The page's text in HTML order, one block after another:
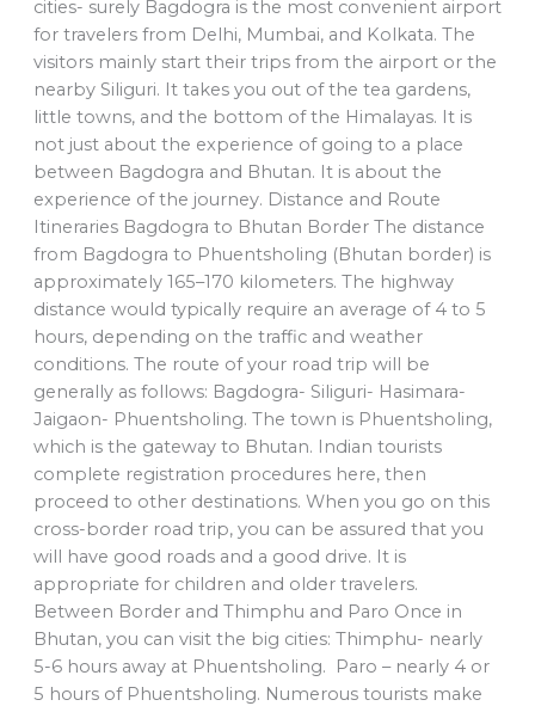
cities- surely Bagdogra is the most convenient airport
for travelers from Delhi, Mumbai, and Kolkata. The
visitors mainly start their trips from the airport or the
nearby Siliguri. It takes you out of the tea gardens,
little towns, and the bottom of the Himalayas. It is
not just about the experience of going to a place
between Bagdogra and Bhutan. It is about the
experience of the journey. Distance and Route
Itineraries Bagdogra to Bhutan Border The distance
from Bagdogra to Phuentsholing (Bhutan border) is
approximately 165–170 kilometers. The highway
distance would typically require an average of 4 to 5
hours, depending on the traffic and weather
conditions. The route of your road trip will be
generally as follows: Bagdogra- Siliguri- Hasimara-
Jaigaon- Phuentsholing. The town is Phuentsholing,
which is the gateway to Bhutan. Indian tourists
complete registration procedures here, then
proceed to other destinations. When you go on this
cross-border road trip, you can be assured that you
will have good roads and a good drive. It is
appropriate for children and older travelers.
Between Border and Thimphu and Paro Once in
Bhutan, you can visit the big cities: Thimphu- nearly
5-6 hours away at Phuentsholing. Paro – nearly 4 or
5 hours of Phuentsholing. Numerous tourists make